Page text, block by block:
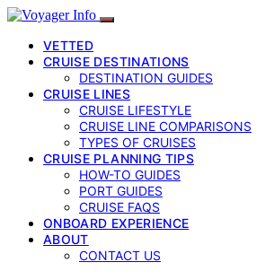
VETTED
CRUISE DESTINATIONS
DESTINATION GUIDES
CRUISE LINES
CRUISE LIFESTYLE
CRUISE LINE COMPARISONS
TYPES OF CRUISES
CRUISE PLANNING TIPS
HOW-TO GUIDES
PORT GUIDES
CRUISE FAQS
ONBOARD EXPERIENCE
ABOUT
CONTACT US